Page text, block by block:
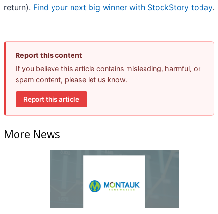
return). Find your next big winner with StockStory today.
Report this content
If you believe this article contains misleading, harmful, or
spam content, please let us know.
Report this article
More News